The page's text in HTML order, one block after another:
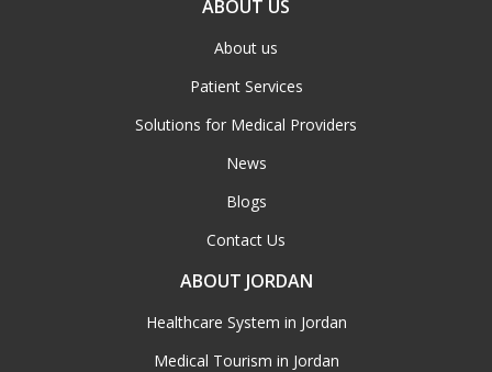
ABOUT US
About us
Patient Services
Solutions for Medical Providers
News
Blogs
Contact Us
ABOUT JORDAN
Healthcare System in Jordan
Medical Tourism in Jordan